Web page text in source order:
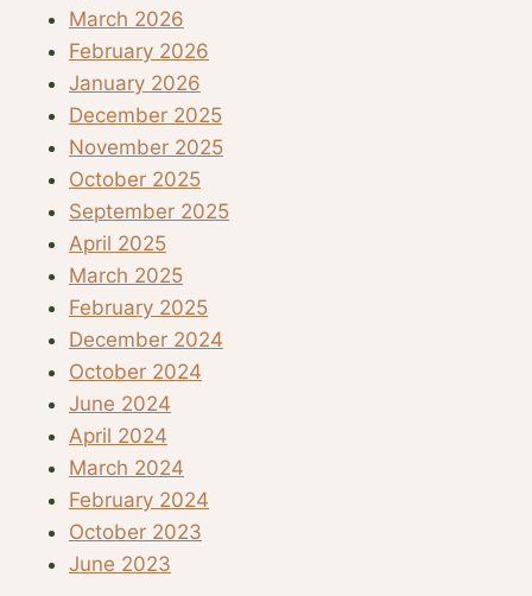
March 2026
February 2026
January 2026
December 2025
November 2025
October 2025
September 2025
April 2025
March 2025
February 2025
December 2024
October 2024
June 2024
April 2024
March 2024
February 2024
October 2023
June 2023